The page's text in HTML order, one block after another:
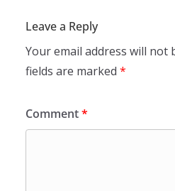
Leave a Reply
Your email address will not
fields are marked *
Comment*